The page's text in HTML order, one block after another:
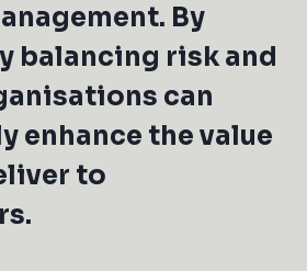
By
balancing risk and
can
enhance the value
to